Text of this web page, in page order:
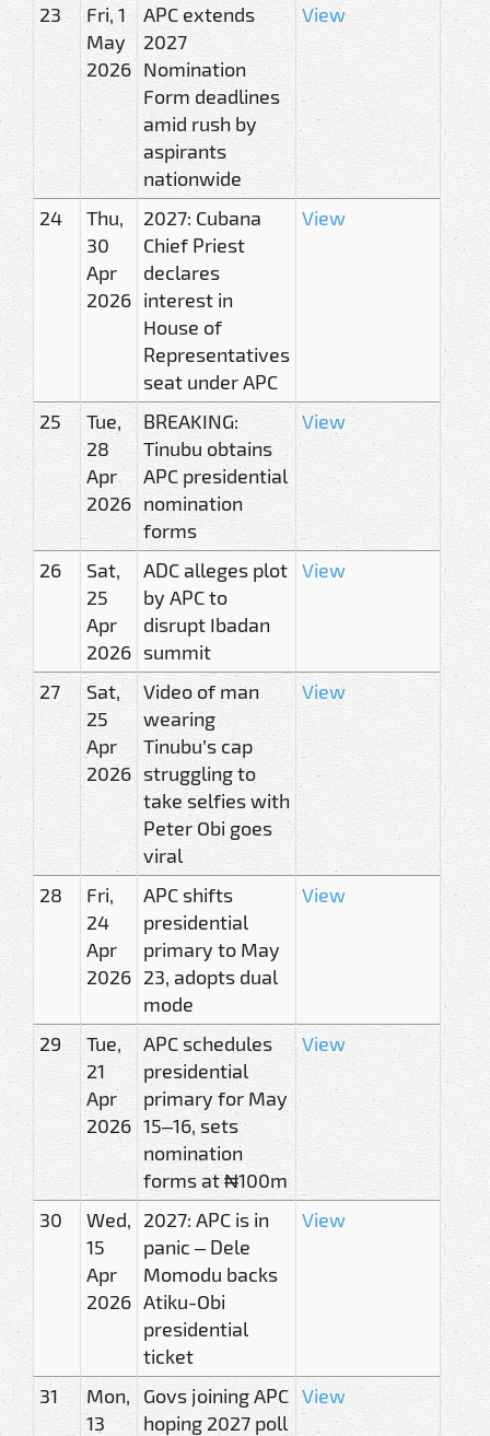
23
Fri, 1
May
2026
APC extends
2027
Nomination
Form deadlines
amid rush by
aspirants
nationwide
View
24
Thu,
30
Apr
2026
2027: Cubana
Chief Priest
declares
interest in
House of
Representatives
seat under APC
View
25
Tue,
28
Apr
2026
BREAKING:
Tinubu obtains
APC presidential
nomination
forms
View
26
Sat,
25
Apr
2026
ADC alleges plot
by APC to
disrupt Ibadan
summit
View
27
Sat,
25
Apr
2026
Video of man
wearing
Tinubu’s cap
struggling to
take selfies with
Peter Obi goes
viral
View
28
Fri,
24
Apr
2026
APC shifts
presidential
primary to May
23, adopts dual
mode
View
29
Tue,
21
Apr
2026
APC schedules
presidential
primary for May
15–16, sets
nomination
forms at ₦100m
View
30
Wed,
15
Apr
2026
2027: APC is in
panic – Dele
Momodu backs
Atiku-Obi
presidential
ticket
View
31
Mon,
13
Govs joining APC
hoping 2027 poll
View